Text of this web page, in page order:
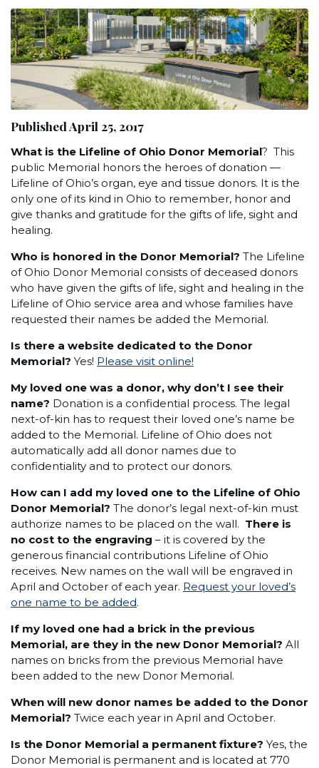
Published April 25, 2017
What is the Lifeline of Ohio Donor Memorial? This
public Memorial honors the heroes of donation —
Lifeline of Ohio’s organ, eye and tissue donors. It is the
only one of its kind in Ohio to remember, honor and
give thanks and gratitude for the gifts of life, sight and
healing.
Who is honored in the Donor Memorial? The Lifeline
of Ohio Donor Memorial consists of deceased donors
who have given the gifts of life, sight and healing in the
Lifeline of Ohio service area and whose families have
requested their names be added the Memorial.
Is there a website dedicated to the Donor
Memorial? Yes! Please visit online!
My loved one was a donor, why don’t I see their
name? Donation is a confidential process. The legal
next-of-kin has to request their loved one’s name be
added to the Memorial. Lifeline of Ohio does not
automatically add all donor names due to
confidentiality and to protect our donors.
How can I add my loved one to the Lifeline of Ohio
Donor Memorial? The donor’s legal next-of-kin must
authorize names to be placed on the wall. There is
no cost to the engraving – it is covered by the
generous financial contributions Lifeline of Ohio
receives. New names on the wall will be engraved in
April and October of each year. Request your loved’s
one name to be added.
If my loved one had a brick in the previous
Memorial, are they in the new Donor Memorial? All
names on bricks from the previous Memorial have
been added to the new Donor Memorial.
When will new donor names be added to the Donor
Memorial? Twice each year in April and October.
Is the Donor Memorial a permanent fixture? Yes, the
Donor Memorial is permanent and is located at 770